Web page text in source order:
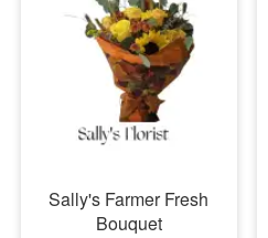
Sally's Farmer Fresh
Bouquet